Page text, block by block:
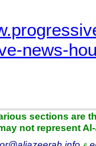
news-
sections are
not represent